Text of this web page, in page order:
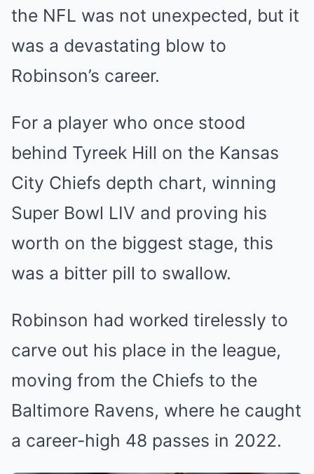
the NFL was not unexpected, but it
was a devastating blow to
Robinson’s career.
For a player who once stood
behind Tyreek Hill on the Kansas
City Chiefs depth chart, winning
Super Bowl LIV and proving his
worth on the biggest stage, this
was a bitter pill to swallow.
Robinson had worked tirelessly to
carve out his place in the league,
moving from the Chiefs to the
Baltimore Ravens, where he caught
a career-high 48 passes in 2022.